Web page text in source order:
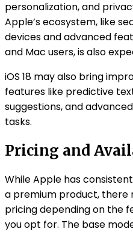
personalization, and
Apple’s ecosystem, like
devices and advanced
and Mac users, is also
iOS 18 may also bring
features like predictive
suggestions, and
tasks.
Pricing and
While Apple has
a premium product, there
pricing depending on the
you opt for. The base